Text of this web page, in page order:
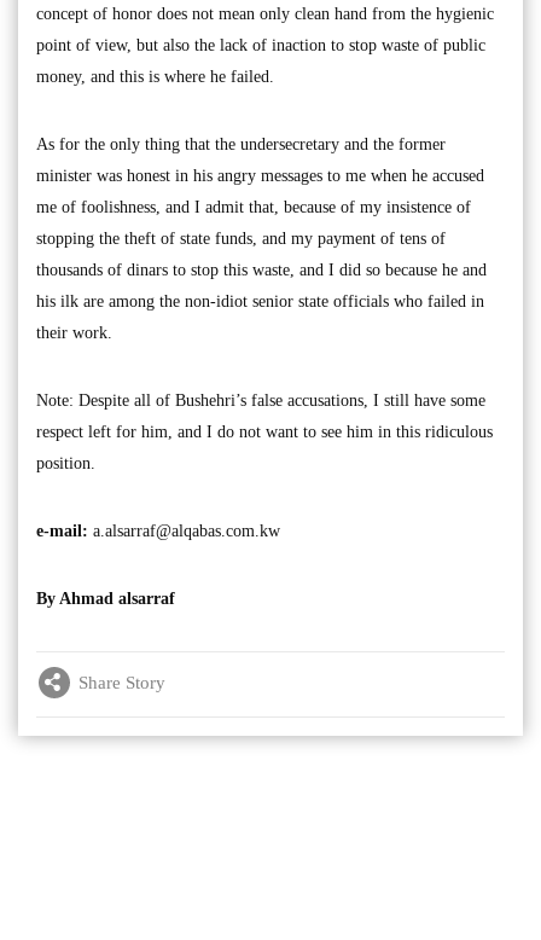
concept of honor does not mean only clean hand from the hygienic
point of view, but also the lack of inaction to stop waste of public
money, and this is where he failed.
As for the only thing that the undersecretary and the former
minister was honest in his angry messages to me when he accused
me of foolishness, and I admit that, because of my insistence of
stopping the theft of state funds, and my payment of tens of
thousands of dinars to stop this waste, and I did so because he and
his ilk are among the non-idiot senior state officials who failed in
their work.
Note: Despite all of Bushehri’s false accusations, I still have some
respect left for him, and I do not want to see him in this ridiculous
position.
e-mail: a.alsarraf@alqabas.com.kw
By Ahmad alsarraf
Share Story